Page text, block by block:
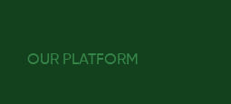
OUR PLATFORM